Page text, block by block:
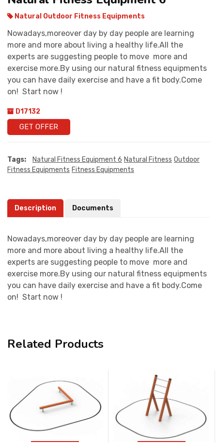
Natural Outdoor Fitness Equipments
Nowadays,moreover day by day people are learning
more and more about living a healthy life.All the
experts are suggesting people to move more and
exercise more.By using our natural fitness equipments
you can have daily exercise and have a fit body.Come
on! Start now !
D17132
GET OFFER
Tags: Natural Fitness Equipment 6 Natural Fitness Outdoor
Fitness Equipments Fitness Equipments
Description Documents
Nowadays,moreover day by day people are learning
more and more about living a healthy life.All the
experts are suggesting people to move more and
exercise more.By using our natural fitness equipments
you can have daily exercise and have a fit body.Come
on! Start now !
Related Products